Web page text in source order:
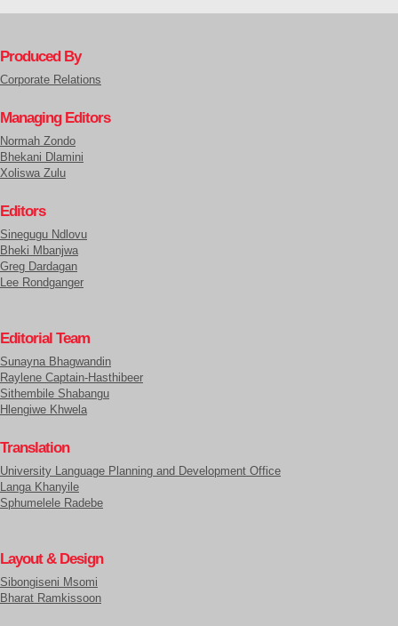
Produced By
Corporate Relations
Managing Editors
Normah Zondo
Bhekani Dlamini
Xoliswa Zulu
Editors
Sinegugu Ndlovu
Bheki Mbanjwa
Greg Dardagan
Lee Rondganger
Editorial Team
Sunayna Bhagwandin
Raylene Captain-Hasthibeer
Sithembile Shabangu
Hlengiwe Khwela
Translation
University Language Planning and Development Office
Langa Khanyile
Sphumelele Radebe
Layout & Design
Sibongiseni Msomi
Bharat Ramkissoon